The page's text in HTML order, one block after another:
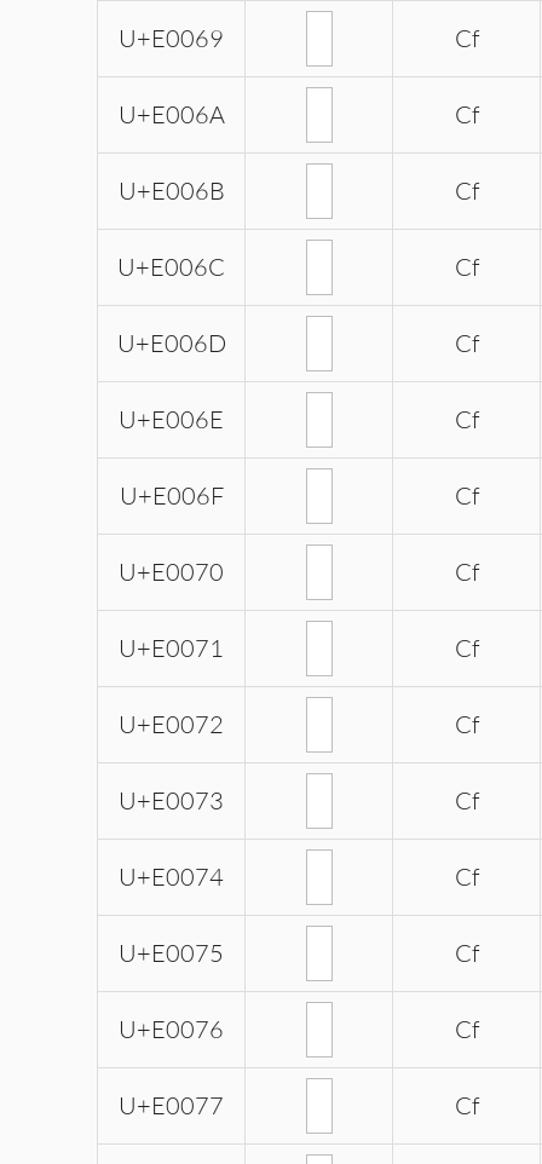
U+E0069 Cf
U+E006A Cf
U+E006B Cf
U+E006C Cf
U+E006D Cf
U+E006E Cf
U+E006F Cf
U+E0070 Cf
U+E0071 Cf
U+E0072 Cf
U+E0073 Cf
U+E0074 Cf
U+E0075 Cf
U+E0076 Cf
U+E0077 Cf